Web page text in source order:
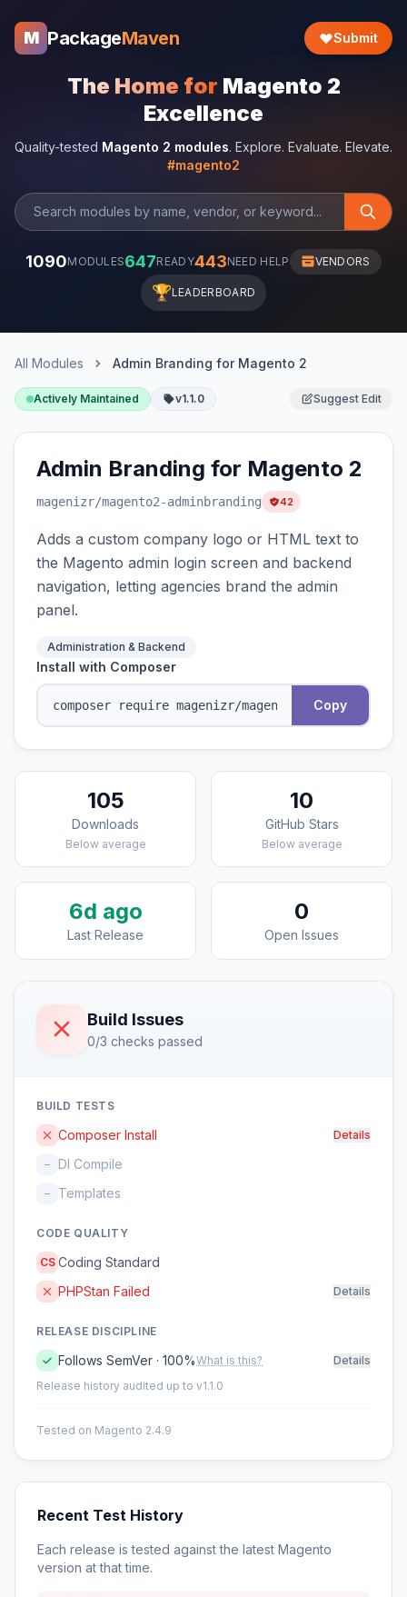
M PackageMaven Submit
The Home for Magento 2
Excellence
Quality-tested Magento 2 modules. Explore. Evaluate. Elevate.
#magento2
1090MODULES647READY443NEED HELP VENDORS
🏆LEADERBOARD
All Modules Admin Branding for Magento 2
Actively Maintained v1.1.0 Suggest Edit
Admin Branding for Magento 2
magenizr/magento2-adminbranding 42
Adds a custom company logo or HTML text to
the Magento admin login screen and backend
navigation, letting agencies brand the admin
panel.
Administration & Backend
Install with Composer
Copy
105
Downloads
Below average
10
GitHub Stars
Below average
6d ago
Last Release
0
Open Issues
Build Issues
0/3 checks passed
BUILD TESTS
Composer Install Details
– DI Compile
– Templates
CODE QUALITY
CS Coding Standard
PHPStan Failed
Details
RELEASE DISCIPLINE
Follows SemVer · 100%What is this?
Details
Release history audited up to v1.1.0
Tested on Magento 2.4.9
Recent Test History
Each release is tested against the latest Magento
version at that time.